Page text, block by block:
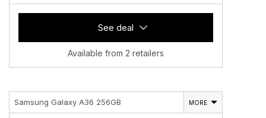
See deal
Available from 2 retailers
Samsung Galaxy A36 256GB MORE